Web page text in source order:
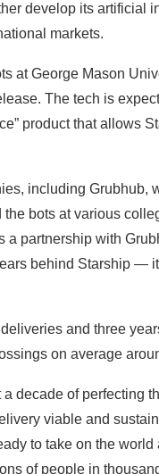
develop its artificial
markets.
at George Mason
The tech is
product that allows
including Grubhub,
the bots at various
a partnership with
behind Starship —
and three
on average
decade of perfecting
viable and
to take on the
of people in